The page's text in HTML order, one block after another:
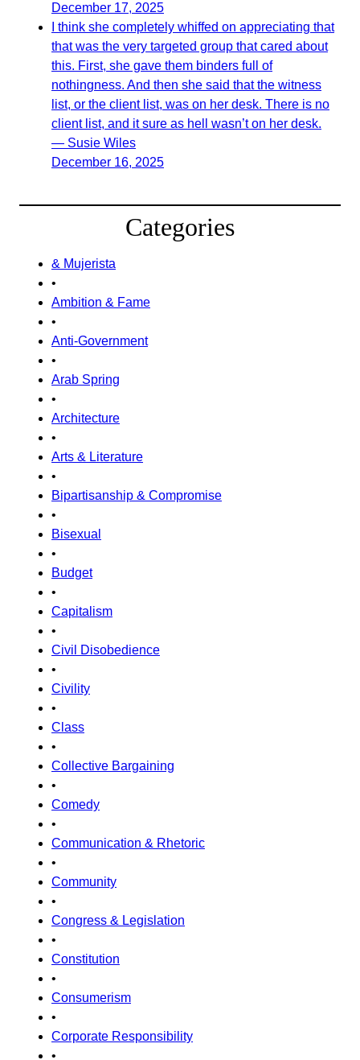
December 17, 2025
I think she completely whiffed on appreciating that
that was the very targeted group that cared about
this. First, she gave them binders full of
nothingness. And then she said that the witness
list, or the client list, was on her desk. There is no
client list, and it sure as hell wasn’t on her desk.
— Susie Wiles
December 16, 2025
Categories
& Mujerista
•
Ambition & Fame
•
Anti-Government
•
Arab Spring
•
Architecture
•
Arts & Literature
•
Bipartisanship & Compromise
•
Bisexual
•
Budget
•
Capitalism
•
Civil Disobedience
•
Civility
•
Class
•
Collective Bargaining
•
Comedy
•
Communication & Rhetoric
•
Community
•
Congress & Legislation
•
Constitution
•
Consumerism
•
Corporate Responsibility
•